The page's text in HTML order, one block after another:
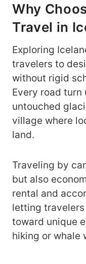
Why
Travel in
Exploring
travelers to
without rigid
Every road turn
untouched
village where
land.
Traveling by
but also
rental and
letting
toward unique
hiking or whale